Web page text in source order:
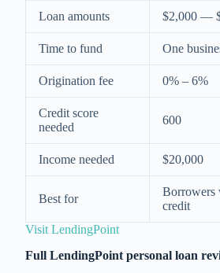
Loan amounts $2,000 —
Time to fund One
Origination fee 0% – 6%
Credit score
needed
600
Income needed $20,000
Best for
Borrowers
credit
Visit LendingPoint
Full LendingPoint personal loan